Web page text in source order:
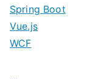
Spring Boot
Vue.js
WCF